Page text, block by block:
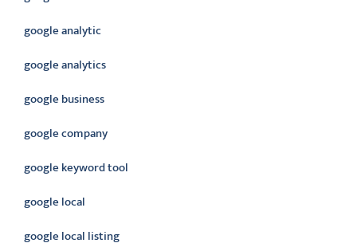
google analytic
google analytics
google business
google company
google keyword tool
google local
google local listing